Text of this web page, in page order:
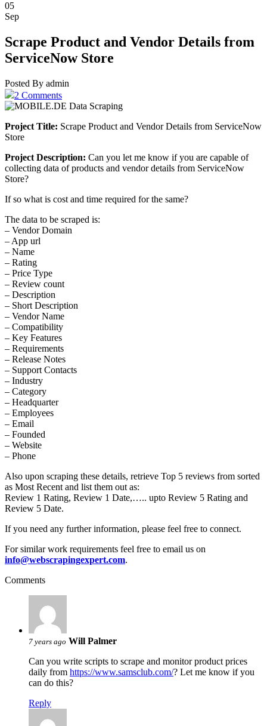
05
Sep
Scrape Product and Vendor Details from
ServiceNow Store
Posted By admin
2 Comments
Project Title: Scrape Product and Vendor Details from ServiceNow
Store
Project Description: Can you let me know if you are capable of
collecting data of products and vendor details from ServiceNow
Store?
If so what is cost and time required for the same?
The data to be scraped is:
– Vendor Domain
– App url
– Name
– Rating
– Price Type
– Review count
– Description
– Short Description
– Vendor Name
– Compatibility
– Key Features
– Requirements
– Release Notes
– Support Contacts
– Industry
– Category
– Headquarter
– Employees
– Email
– Founded
– Website
– Phone
Also upon scraping these details, retrieve Top 5 reviews from sorted
as Most Recent and list them out as:
Review 1 Rating, Review 1 Date,….. upto Review 5 Rating and
Review 5 Date.
If you need any further information, please feel free to connect.
For similar work requirements feel free to email us on
info@webscrapingexpert.com.
Comments
7 years ago Will Palmer
Can you write scripts to scrape and monitor product prices
daily from https://www.samsclub.com/? Let me know if you
can do this?
Reply